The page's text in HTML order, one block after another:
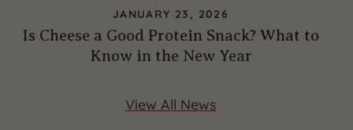
JANUARY 23, 2026
Is Cheese a Good Protein Snack? What to
Know in the New Year
View All News